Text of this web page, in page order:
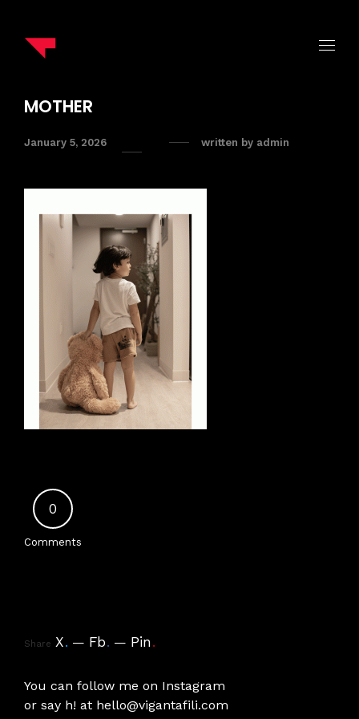
MOTHER
January 5, 2026 written by admin
0
Comments
Share X. Fb. Pin.
You can follow me on Instagram
or say h! at hello@vigantafili.com